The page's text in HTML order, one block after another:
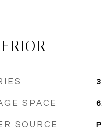
3
SPACE
SOURCE